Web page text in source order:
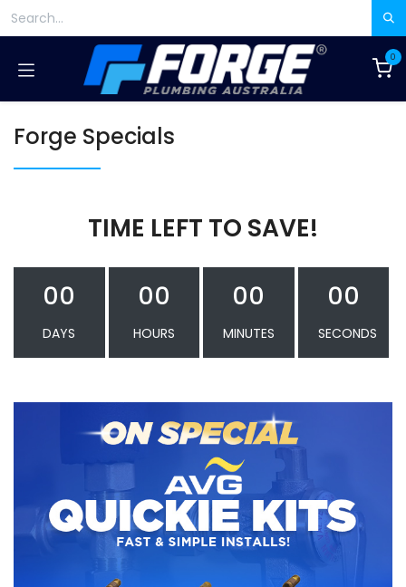
0
Forge Specials
TIME LEFT TO SAVE!
00
DAYS
00
HOURS
00
MINUTES
00
SECONDS